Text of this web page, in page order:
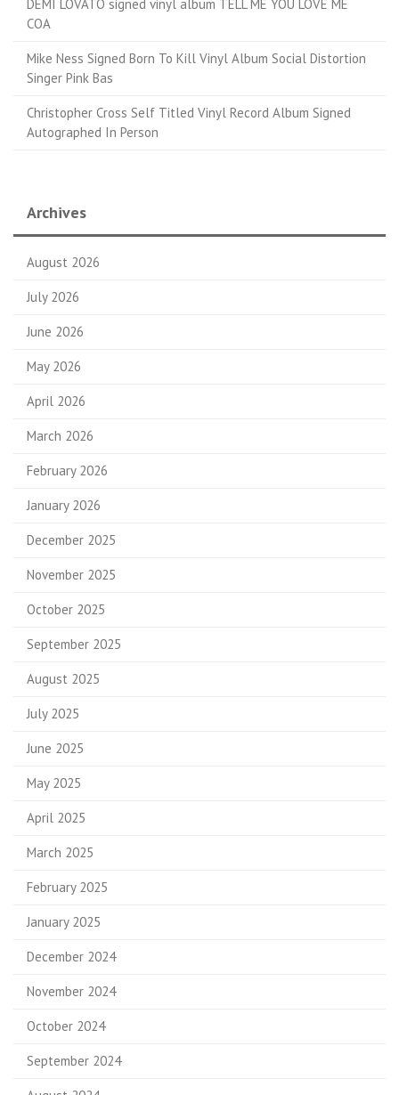
DEMI LOVATO signed vinyl album TELL ME YOU LOVE ME
COA
Mike Ness Signed Born To Kill Vinyl Album Social Distortion
Singer Pink Bas
Christopher Cross Self Titled Vinyl Record Album Signed
Autographed In Person
Archives
August 2026
July 2026
June 2026
May 2026
April 2026
March 2026
February 2026
January 2026
December 2025
November 2025
October 2025
September 2025
August 2025
July 2025
June 2025
May 2025
April 2025
March 2025
February 2025
January 2025
December 2024
November 2024
October 2024
September 2024